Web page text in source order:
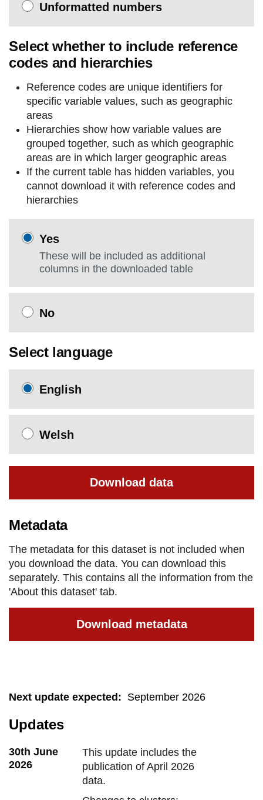
Unformatted numbers
Select whether to include reference
codes and hierarchies
Reference codes are unique identifiers for
specific variable values, such as geographic
areas
Hierarchies show how variable values are
grouped together, such as which geographic
areas are in which larger geographic areas
If the current table has hidden variables, you
cannot download it with reference codes and
hierarchies
Yes
These will be included as additional
columns in the downloaded table
No
Select language
English
Welsh
Download data
Metadata
The metadata for this dataset is not included when
you download the data. You can download this
separately. This contains all the information from the
'About this dataset' tab.
Download metadata
Next update expected : September 2026
Updates
30th June
2026
This update includes the
publication of April 2026
data.